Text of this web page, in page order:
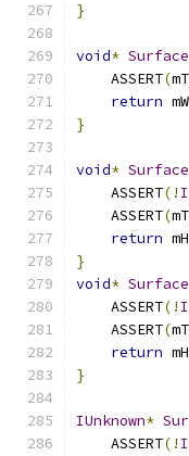
}
void* Surface
    ASSERT
(
return
}
void* Surface
    ASSERT
(!
    ASSERT
(
return
}
void* Surface
    ASSERT
(!
    ASSERT
(
return
}
IUnknown*
    ASSERT
(!